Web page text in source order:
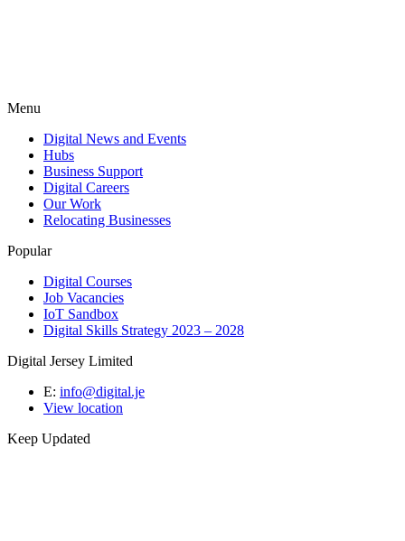
Menu
Digital News and Events
Hubs
Business Support
Digital Careers
Our Work
Relocating Businesses
Popular
Digital Courses
Job Vacancies
IoT Sandbox
Digital Skills Strategy 2023 – 2028
Digital Jersey Limited
E: info@digital.je
View location
Keep Updated